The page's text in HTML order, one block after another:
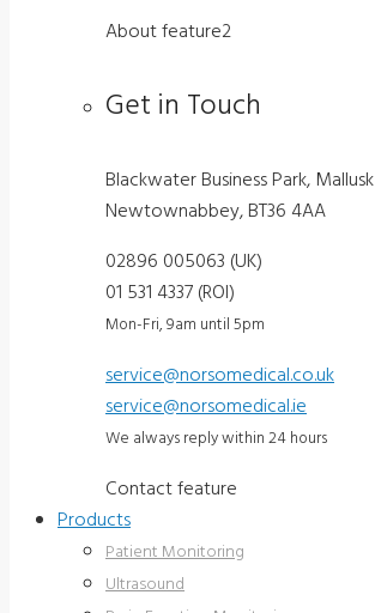
About feature2
Get in Touch
Blackwater Business Park,
Newtownabbey, BT36 4AA
02896 005063 (UK)
01 531 4337 (ROI)
Mon-Fri, 9am until 5pm
service@norsomedical.co.uk
service@norsomedical.ie
We always reply within 24 hours
Contact feature
Products
Patient Monitoring
Ultrasound